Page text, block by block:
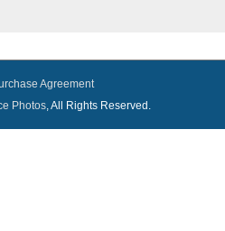
Agreement
Photos, All Rights Reserved.